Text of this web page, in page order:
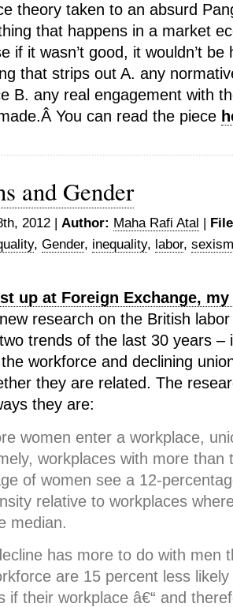
theory taken to an absurd
that happens in a market
if it wasn’t good, it wouldn’t be
that strips out A. any
B. any real engagement with
You can read the piece
and Gender
2012 | Author: Maha Rafi Atal |
, Gender, inequality, labor, sexism
up at Foreign Exchange,
research on the British
trends of the last 30 years –
workforce and declining
they are related. The
they are:
women enter a workplace,
workplaces with more than
of women see a 12-
relative to workplaces
median.
has more to do with men
are 15 percent less
if their workplace â€“ and